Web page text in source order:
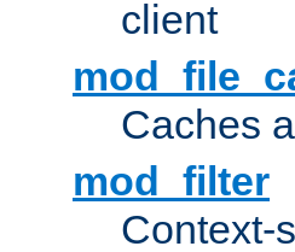
client
Caches
mod_filter
Context-